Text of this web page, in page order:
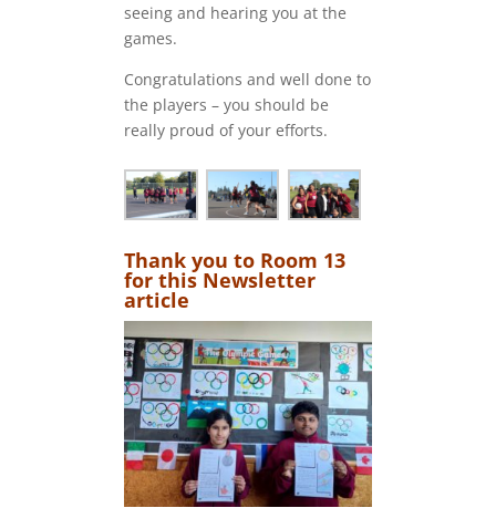
seeing and hearing you at the
games.
Congratulations and well done to
the players – you should be
really proud of your efforts.
Thank you to Room 13
for this Newsletter
article